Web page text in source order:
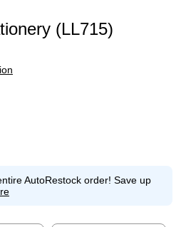
(LL715)
AutoRestock order! Save up